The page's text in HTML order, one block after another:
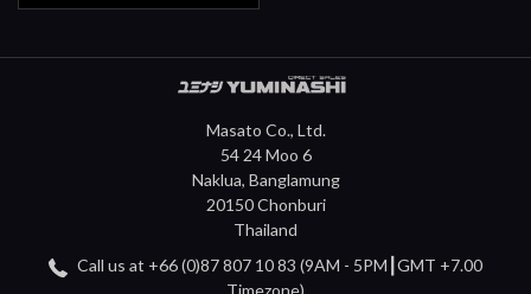
Masato Co., Ltd.
54 24 Moo 6
Naklua, Banglamung
20150 Chonburi
Thailand
Call us at +66 (0)87 807 10 83 (9AM - 5PM┃GMT +7.00